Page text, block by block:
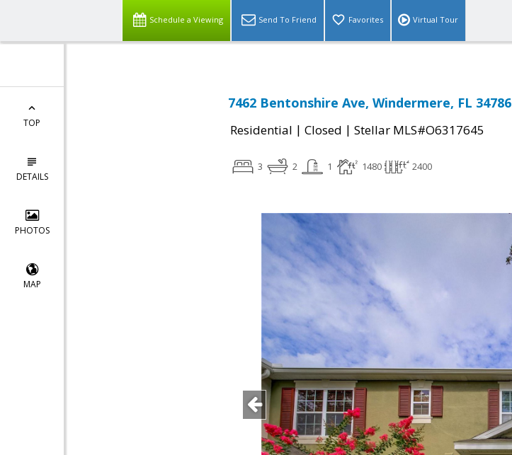
Schedule a Viewing Send To Friend Favorites Virtual Tour
TOP
DETAILS
PHOTOS
MAP
7462 Bentonshire Ave, Windermere, FL 34786
Residential | Closed | Stellar MLS#O6317645
3 2 1 1480 2400